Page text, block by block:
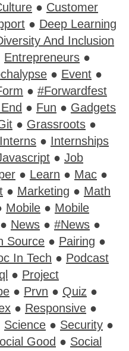
● Customer
● Deep Learning
And Inclusion
Entrepreneurs ●
● Event ●
● #Forwardfest
● Fun ● Gadgets
● Grassroots ●
Interns ● Internships
● Job
● Learn ● Mac ●
● Marketing ● Math
Mobile ● Mobile
● News ● #News ●
Source ● Pairing ●
In Tech ● Podcast
● Project
● Prvn ● Quiz ●
● Responsive ●
Science ● Security ●
Good ● Social